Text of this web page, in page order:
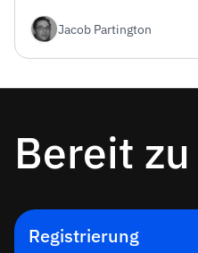
und Vercel Edge-
inklusive.
Jacob Partington
Bereit
Registrierung